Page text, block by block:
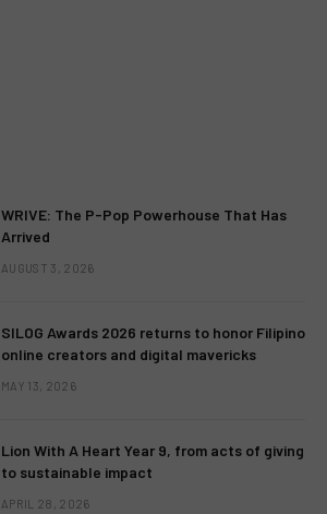
WRIVE: The P-Pop Powerhouse That Has
Arrived
AUGUST 3, 2026
SILOG Awards 2026 returns to honor Filipino
online creators and digital mavericks
MAY 13, 2026
Lion With A Heart Year 9, from acts of giving
to sustainable impact
APRIL 28, 2026